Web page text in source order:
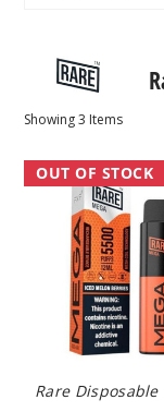
Showing3 Items
Rare
Rechargeable
Disposable
OUT OF STOCK
Rare Disposable